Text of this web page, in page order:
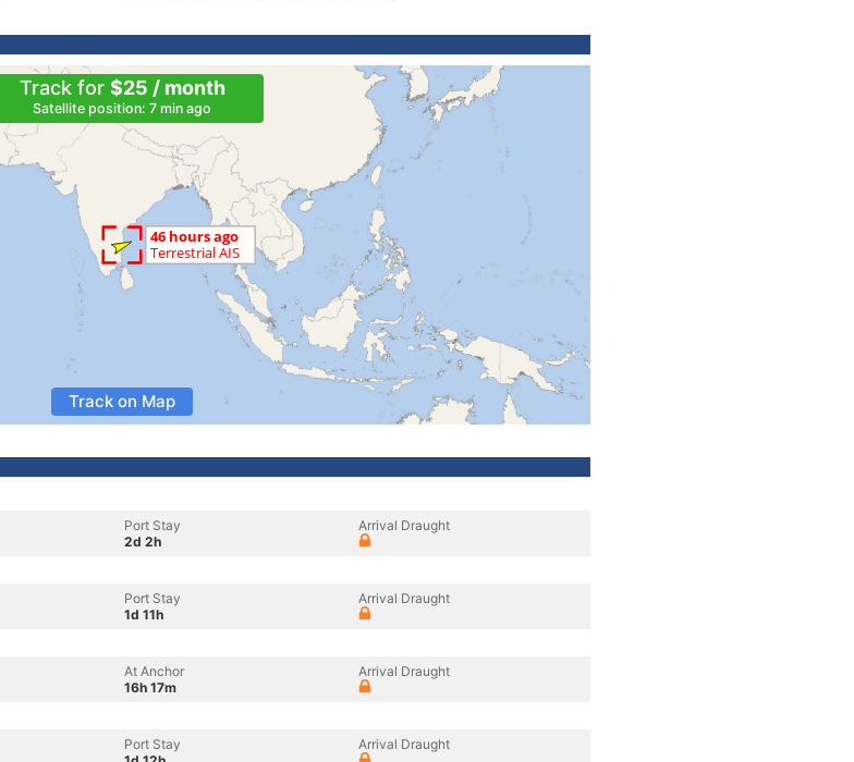
Track for $25 / month
Satellite position: 7 min ago
Track on Map
Port Stay
2d 2h
Arrival Draught
Port Stay
1d 11h
Arrival Draught
At Anchor
16h 17m
Arrival Draught
Port Stay
Arrival Draught